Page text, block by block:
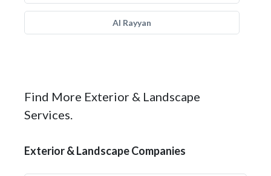
Al Rayyan
Find More Exterior & Landscape
Services.
Exterior & Landscape Companies